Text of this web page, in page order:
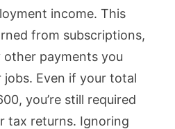
income. This
from subscriptions,
payments you
Even if your total
you’re still required
tax returns. Ignoring